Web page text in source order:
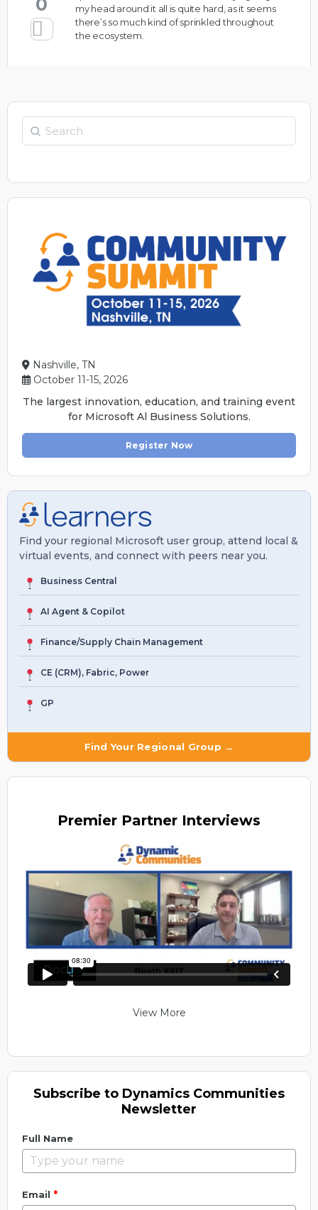
0
my head around it all is quite hard, as it seems
there’s so much kind of sprinkled throughout
the ecosystem.
Search
Nashville, TN
October 11-15, 2026
The largest innovation, education, and training event
for Microsoft Al Business Solutions.
Register Now
Find your regional Microsoft user group, attend local &
virtual events, and connect with peers near you.
Business Central
AI Agent & Copilot
Finance/Supply Chain Management
CE (CRM), Fabric, Power
GP
Find Your Regional Group →
Premier Partner Interviews
View More
Subscribe to Dynamics Communities
Newsletter
Full Name
Email *